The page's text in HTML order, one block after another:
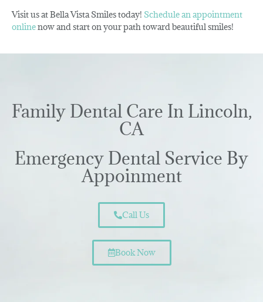
Visit us at Bella Vista Smiles today! Schedule an appointment
onlinenow and start on your path toward beautiful smiles!
Family Dental Care In Lincoln,
CA
Emergency Dental Service By
Appoinment
Call Us
Book Now